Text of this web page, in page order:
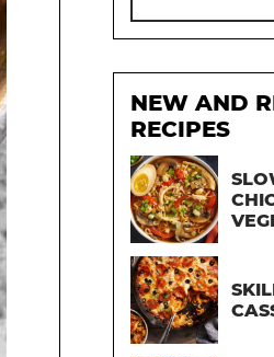
NEW AND
RECIPES